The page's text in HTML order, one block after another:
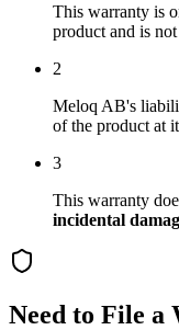
This warranty is
product and is
2
Meloq AB's
of the product at
3
This warranty
incidental
Need to File